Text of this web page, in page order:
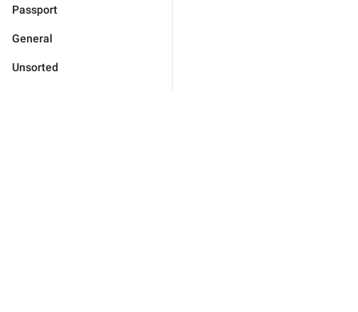
Passport
General
Unsorted